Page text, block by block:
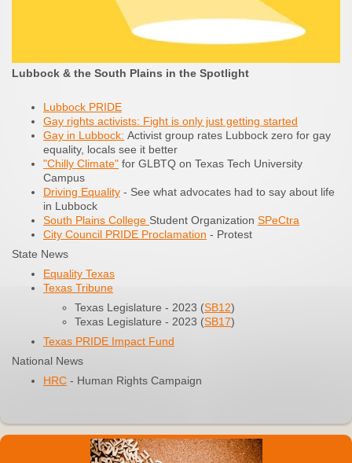
Lubbock & the South Plains in the Spotlight
Lubbock PRIDE
Gay rights activists: Fight is only just getting started
Gay in Lubbock: Activist group rates Lubbock zero for gay
equality, locals see it better
"Chilly Climate" for GLBTQ on Texas Tech University
Campus
Driving Equality - See what advocates had to say about life
in Lubbock
South Plains College Student Organization SPeCtra
City Council PRIDE Proclamation - Protest
State News
Equality Texas
Texas Tribune
Texas Legislature - 2023 (SB12)
Texas Legislature - 2023 (SB17)
Texas PRIDE Impact Fund
National News
HRC - Human Rights Campaign